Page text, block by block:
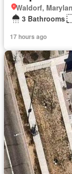
Waldorf,
3 Bathrooms
17 hours ago